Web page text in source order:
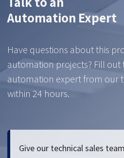
Automation Expert
Have questions about this
automation projects? Fill out
automation expert from our
within 24 hours.
Give our technical sales